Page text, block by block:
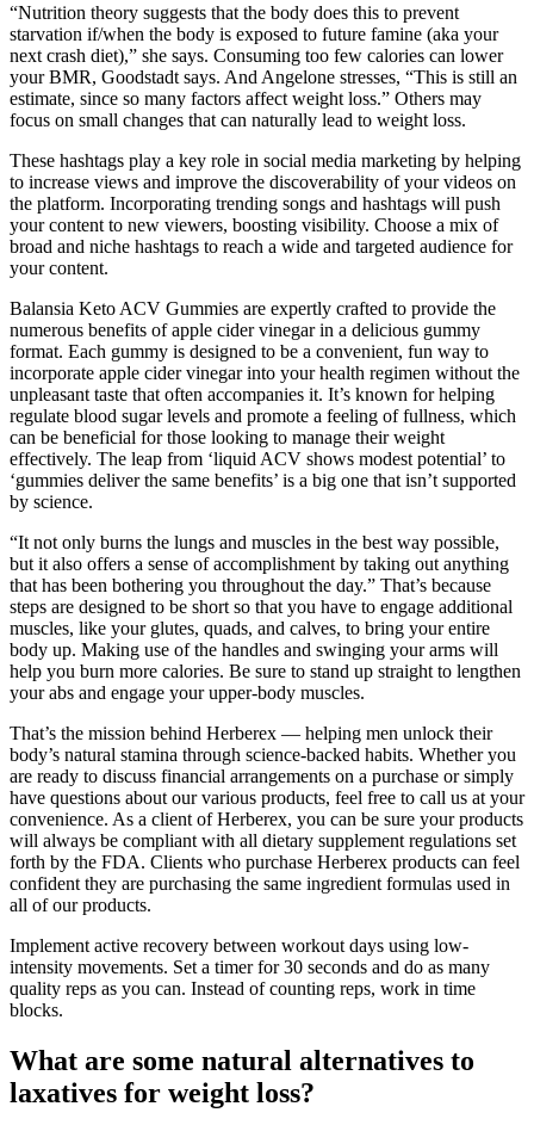
“Nutrition theory suggests that the body does this to prevent
starvation if/when the body is exposed to future famine (aka your
next crash diet),” she says. Consuming too few calories can lower
your BMR, Goodstadt says. And Angelone stresses, “This is still an
estimate, since so many factors affect weight loss.” Others may
focus on small changes that can naturally lead to weight loss.
These hashtags play a key role in social media marketing by helping
to increase views and improve the discoverability of your videos on
the platform. Incorporating trending songs and hashtags will push
your content to new viewers, boosting visibility. Choose a mix of
broad and niche hashtags to reach a wide and targeted audience for
your content.
Balansia Keto ACV Gummies are expertly crafted to provide the
numerous benefits of apple cider vinegar in a delicious gummy
format. Each gummy is designed to be a convenient, fun way to
incorporate apple cider vinegar into your health regimen without the
unpleasant taste that often accompanies it. It’s known for helping
regulate blood sugar levels and promote a feeling of fullness, which
can be beneficial for those looking to manage their weight
effectively. The leap from ‘liquid ACV shows modest potential’ to
‘gummies deliver the same benefits’ is a big one that isn’t supported
by science.
“It not only burns the lungs and muscles in the best way possible,
but it also offers a sense of accomplishment by taking out anything
that has been bothering you throughout the day.” That’s because
steps are designed to be short so that you have to engage additional
muscles, like your glutes, quads, and calves, to bring your entire
body up. Making use of the handles and swinging your arms will
help you burn more calories. Be sure to stand up straight to lengthen
your abs and engage your upper-body muscles.
That’s the mission behind Herberex — helping men unlock their
body’s natural stamina through science-backed habits. Whether you
are ready to discuss financial arrangements on a purchase or simply
have questions about our various products, feel free to call us at your
convenience. As a client of Herberex, you can be sure your products
will always be compliant with all dietary supplement regulations set
forth by the FDA. Clients who purchase Herberex products can feel
confident they are purchasing the same ingredient formulas used in
all of our products.
Implement active recovery between workout days using low-
intensity movements. Set a timer for 30 seconds and do as many
quality reps as you can. Instead of counting reps, work in time
blocks.
What are some natural alternatives to
laxatives for weight loss?